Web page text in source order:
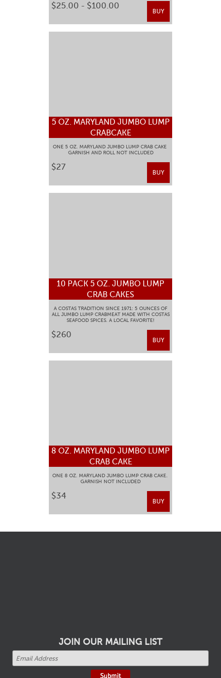
$25.00 - $100.00
BUY
5 OZ. MARYLAND JUMBO LUMP
CRABCAKE
ONE 5 OZ. MARYLAND JUMBO LUMP CRAB CAKE
GARNISH AND ROLL NOT INCLUDED
$27
BUY
10 PACK 5 OZ. JUMBO LUMP
CRAB CAKES
A COSTAS TRADITION SINCE 1971: 5 OUNCES OF
ALL JUMBO LUMP CRABMEAT MADE WITH COSTAS
SEAFOOD SPICES. A LOCAL FAVORITE!
$260
BUY
8 OZ. MARYLAND JUMBO LUMP
CRAB CAKE
ONE 8 OZ. MARYLAND JUMBO LUMP CRAB CAKE.
GARNISH NOT INCLUDED
$34
BUY
JOIN OUR MAILING LIST